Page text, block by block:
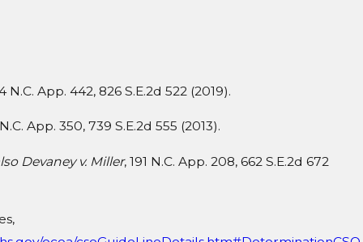
N.C. App. 442, 826 S.E.2d 522 (2019).
App. 350, 739 S.E.2d 555 (2013).
Devaney v. Miller, 191 N.C. App. 208, 662 S.E.2d 672